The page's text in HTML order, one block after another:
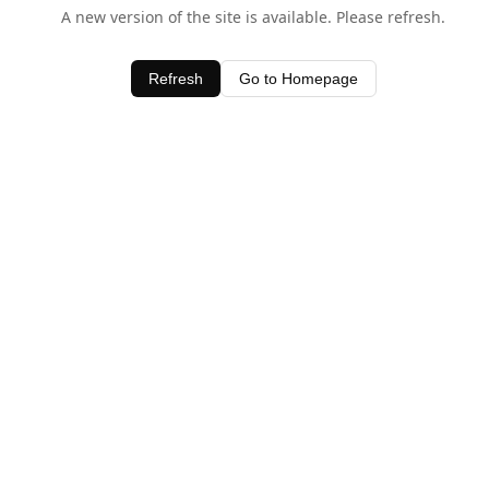
A new version of the site is available. Please refresh.
Refresh Go to Homepage